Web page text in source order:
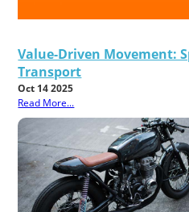
Value-Driven Movement:
Transport
Oct 14 2025
Read More...